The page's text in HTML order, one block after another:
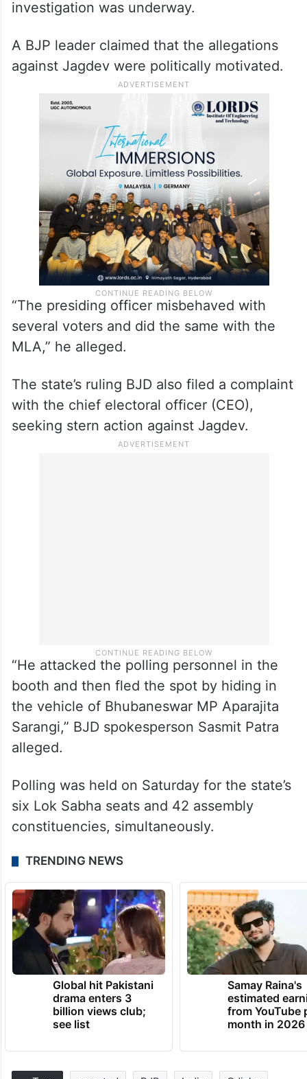
investigation was underway.
A BJP leader claimed that the allegations
against Jagdev were politically motivated.
“The presiding officer misbehaved with
several voters and did the same with the
MLA,” he alleged.
The state’s ruling BJD also filed a complaint
with the chief electoral officer (CEO),
seeking stern action against Jagdev.
“He attacked the polling personnel in the
booth and then fled the spot by hiding in
the vehicle of Bhubaneswar MP Aparajita
Sarangi,” BJD spokesperson Sasmit Patra
alleged.
Polling was held on Saturday for the state’s
six Lok Sabha seats and 42 assembly
constituencies, simultaneously.
TRENDING NEWS
Global hit Pakistani
drama enters 3
billion views club;
see list
Samay Raina's
estimated
from YouTube
month in 2026